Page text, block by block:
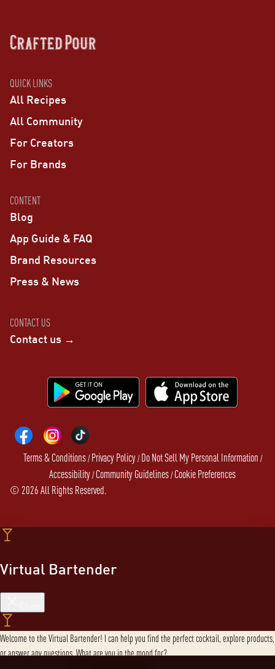
QUICK LINKS
All Recipes
All Community
For Creators
For Brands
CONTENT
Blog
App Guide & FAQ
Brand Resources
Press & News
CONTACT US
Contact us →
Terms & Conditions/Privacy Policy/Do Not Sell My Personal Information /
Accessibility/Community Guidelines/Cookie Preferences
© 2026All Rights Reserved.
Virtual Bartender
Welcome to the Virtual Bartender! I can help you find the perfect cocktail, explore products,
or answer any questions. What are you in the mood for?